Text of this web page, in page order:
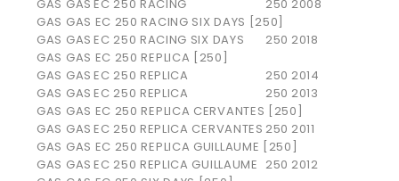
GAS GAS EC 250 RACING 250 2008
GAS GAS EC 250 RACING SIX DAYS [250]
GAS GAS EC 250 RACING SIX DAYS 250 2018
GAS GAS EC 250 REPLICA [250]
GAS GAS EC 250 REPLICA 250 2014
GAS GAS EC 250 REPLICA 250 2013
GAS GAS EC 250 REPLICA CERVANTES [250]
GAS GAS EC 250 REPLICA CERVANTES 250 2011
GAS GAS EC 250 REPLICA GUILLAUME [250]
GAS GAS EC 250 REPLICA GUILLAUME 250 2012